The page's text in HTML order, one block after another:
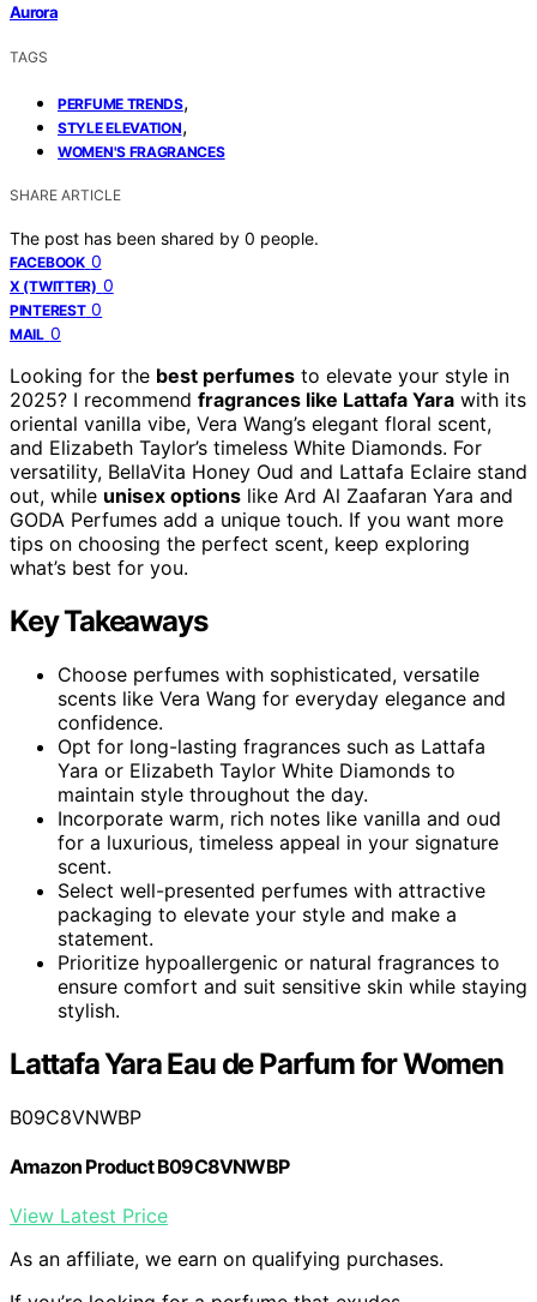
Aurora
TAGS
PERFUME TRENDS,
STYLE ELEVATION,
WOMEN'S FRAGRANCES
SHARE ARTICLE
The post has been shared by 0 people.
FACEBOOK 0
X (TWITTER) 0
PINTEREST 0
MAIL 0
Looking for the best perfumes to elevate your style in
2025? I recommend fragrances like Lattafa Yara with its
oriental vanilla vibe, Vera Wang’s elegant floral scent,
and Elizabeth Taylor’s timeless White Diamonds. For
versatility, BellaVita Honey Oud and Lattafa Eclaire stand
out, while unisex options like Ard Al Zaafaran Yara and
GODA Perfumes add a unique touch. If you want more
tips on choosing the perfect scent, keep exploring
what’s best for you.
Key Takeaways
Choose perfumes with sophisticated, versatile
scents like Vera Wang for everyday elegance and
confidence.
Opt for long-lasting fragrances such as Lattafa
Yara or Elizabeth Taylor White Diamonds to
maintain style throughout the day.
Incorporate warm, rich notes like vanilla and oud
for a luxurious, timeless appeal in your signature
scent.
Select well-presented perfumes with attractive
packaging to elevate your style and make a
statement.
Prioritize hypoallergenic or natural fragrances to
ensure comfort and suit sensitive skin while staying
stylish.
Lattafa Yara Eau de Parfum for Women
B09C8VNWBP
Amazon Product B09C8VNWBP
View Latest Price
As an affiliate, we earn on qualifying purchases.